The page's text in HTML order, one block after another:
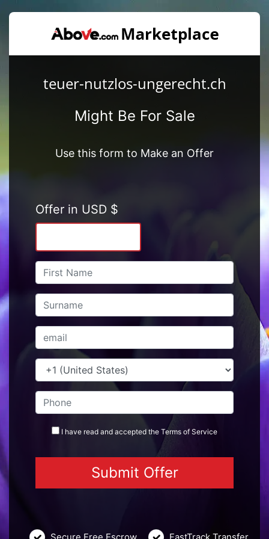
teuer-nutzlos-ungerecht.ch
Might Be For Sale
Use this form to Make an Offer
Offer in USD $
I have read and accepted the Terms of Service